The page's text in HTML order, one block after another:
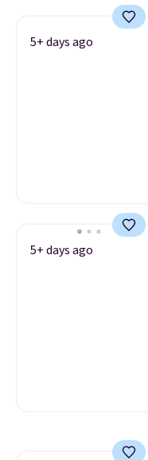
5+ days ago
5+ days ago